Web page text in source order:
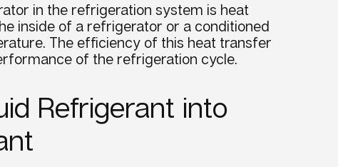
in the refrigeration system is heat
inside of a refrigerator or a conditioned
. The efficiency of this heat transfer
of the refrigeration cycle.
Refrigerant into